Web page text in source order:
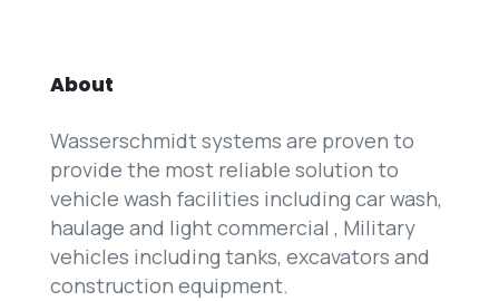
About
Wasserschmidt systems are proven to
provide the most reliable solution to
vehicle wash facilities including car wash,
haulage and light commercial , Military
vehicles including tanks, excavators and
construction equipment.